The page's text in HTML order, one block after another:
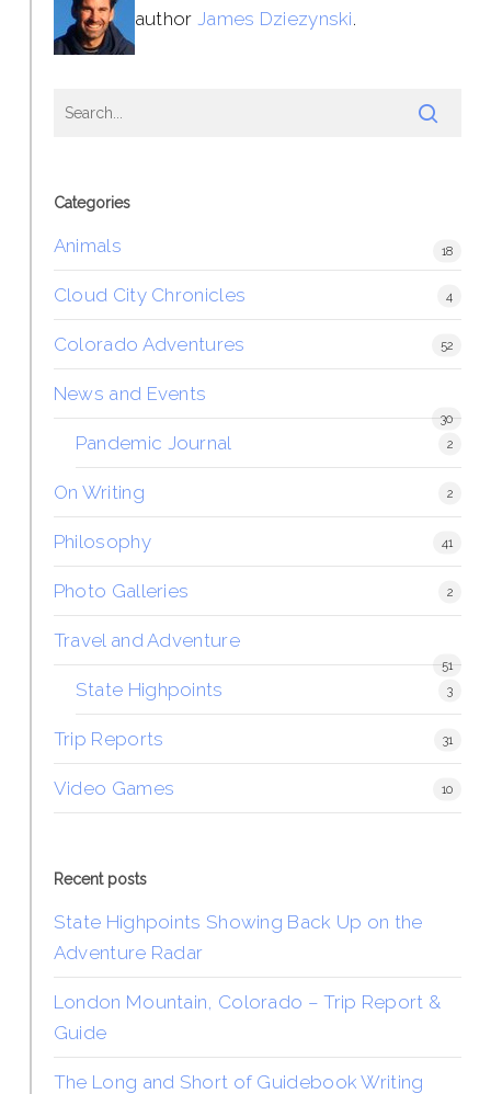
author James Dziezynski.
Categories
Animals 18
Cloud City Chronicles 4
Colorado Adventures 52
News and Events
30
Pandemic Journal 2
On Writing 2
Philosophy 41
Photo Galleries 2
Travel and Adventure
51
State Highpoints 3
Trip Reports 31
Video Games 10
Recent posts
State Highpoints Showing Back Up on the
Adventure Radar
London Mountain, Colorado – Trip Report &
Guide
The Long and Short of Guidebook Writing